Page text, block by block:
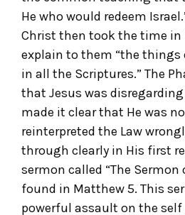
He who would redeem
Christ then took the time in
explain to them “the
in all the Scriptures.” The
that Jesus was disregarding
made it clear that He was
reinterpreted the Law
through clearly in His first
sermon called “The
found in Matthew 5. This
powerful assault on the